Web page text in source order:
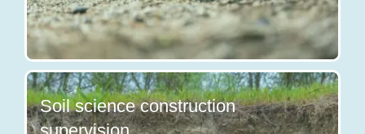
Soil science construction